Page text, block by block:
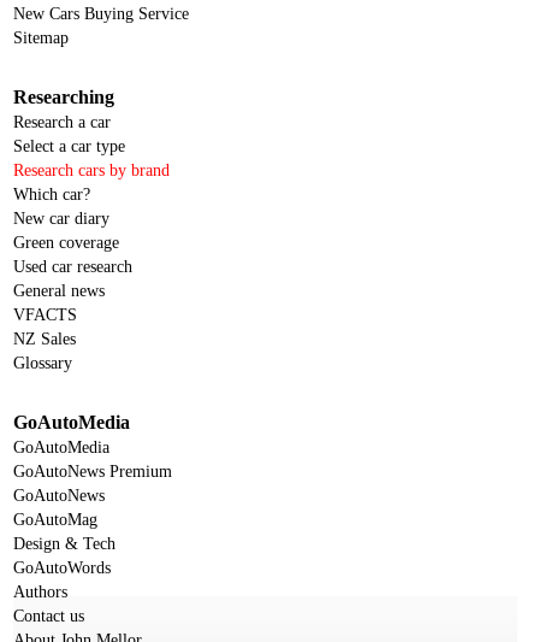
New Cars Buying Service
Sitemap
Researching
Research a car
Select a car type
Research cars by brand
Which car?
New car diary
Green coverage
Used car research
General news
VFACTS
NZ Sales
Glossary
GoAutoMedia
GoAutoMedia
GoAutoNews Premium
GoAutoNews
GoAutoMag
Design & Tech
GoAutoWords
Authors
Contact us